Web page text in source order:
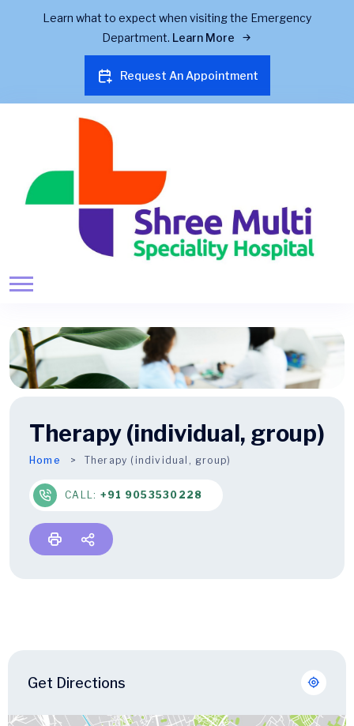
Learn what to expect when visiting the Emergency
Department. Learn More
Request An Appointment
Therapy (individual, group)
Home Therapy (individual, group)
CALL: +91 9053530228
Get Directions